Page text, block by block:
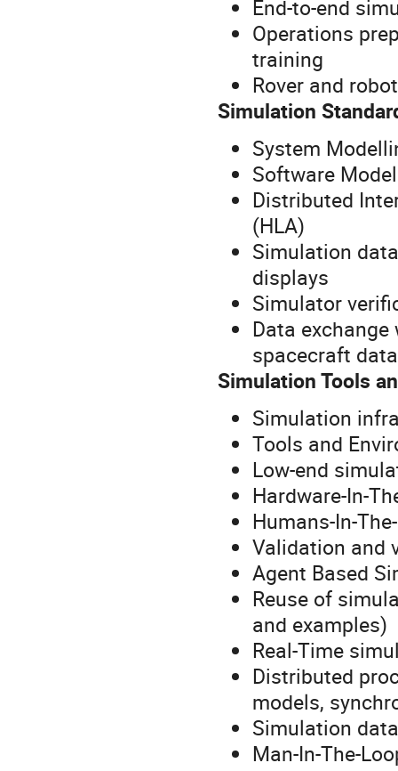
End-to-end
Operations
training
Rover and
Simulation
System
Software
Distributed
(HLA)
Simulation
displays
Simulator
Data
spacecraft
Simulation Tools
Simulation
Tools and
Low-end
Hardware-In-
Humans-In-
Validation and
Agent Based
Reuse of
and examples)
Real-Time
Distributed
models,
Simulation
Man-In-The-